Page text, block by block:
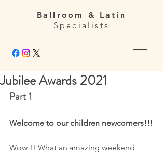
Ballroom & Latin
Specialists
Jubilee Awards 2021
Part 1
Welcome to our children newcomers!!!
Wow !! What an amazing weekend